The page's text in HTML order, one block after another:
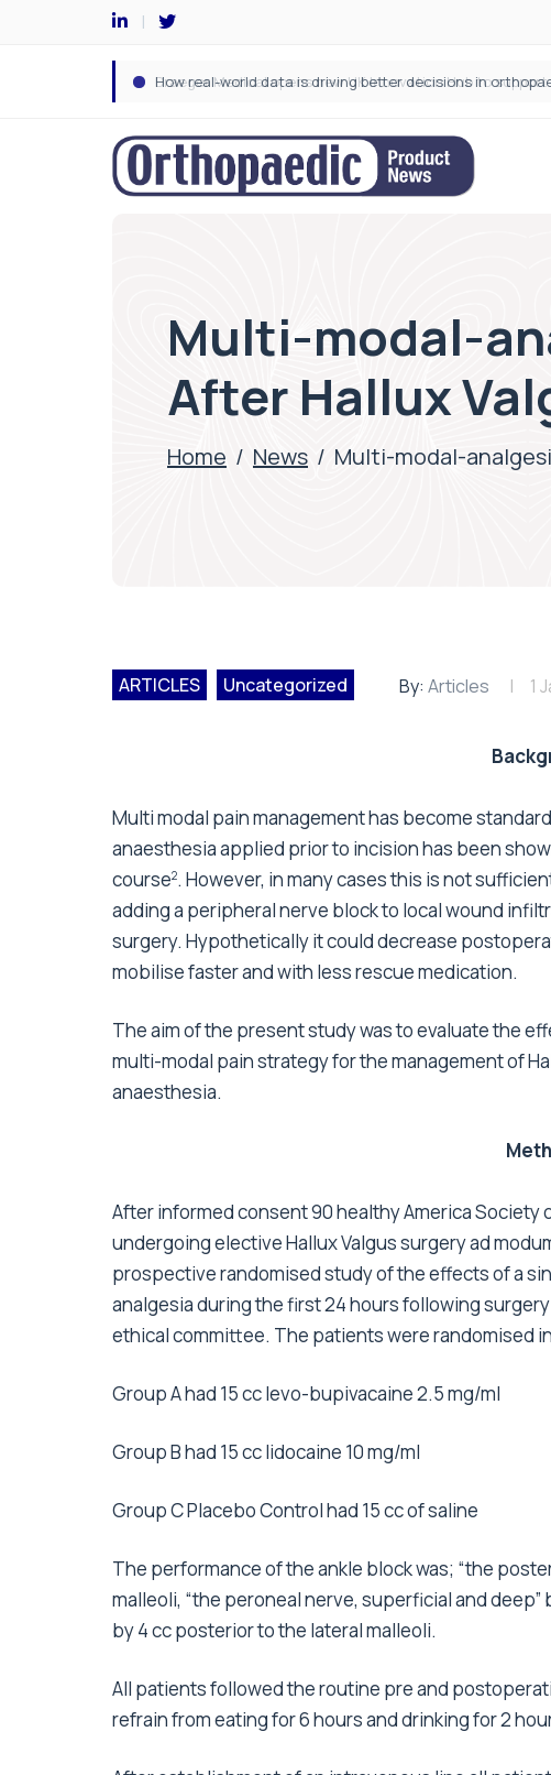
Multi-modal-
After Hallux
Home / News / Multi-modal-
ARTICLES Uncategorized By: Articles 1
Multi modal pain management has become
anaesthesia applied prior to incision has been
course2. However, in many cases this is not
adding a peripheral nerve block to local wound
surgery. Hypothetically it could decrease
mobilise faster and with less rescue medication.
The aim of the present study was to evaluate the
multi-modal pain strategy for the management of
anaesthesia.
After informed consent 90 healthy America
undergoing elective Hallux Valgus surgery ad
prospective randomised study of the effects of a
analgesia during the first 24 hours following
ethical committee. The patients were randomised
Group A had 15 cc levo-bupivacaine 2.5 mg/ml
Group B had 15 cc lidocaine 10 mg/ml
Group C Placebo Control had 15 cc of saline
The performance of the ankle block was; “the
malleoli, “the peroneal nerve, superficial and
by 4 cc posterior to the lateral malleoli.
All patients followed the routine pre and
refrain from eating for 6 hours and drinking for 2